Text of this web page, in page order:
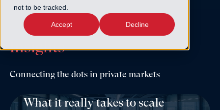
not to be tracked.
Accept Decline
Insights
Connecting the dots in private markets
What it really takes to scale